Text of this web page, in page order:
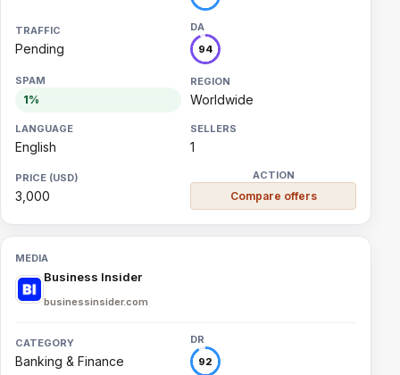
Pending 94
1% Worldwide
English 1
3,000 Compare offers
Business Insider
businessinsider.com
Banking & Finance 92